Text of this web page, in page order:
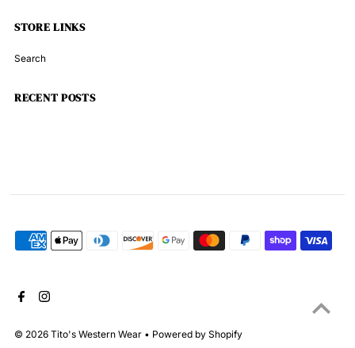
STORE LINKS
Search
RECENT POSTS
© 2026 Tito's Western Wear • Powered by Shopify